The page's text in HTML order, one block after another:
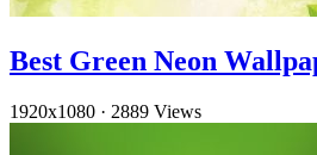
Best Green Neon
1920x1080 · 2889 Views